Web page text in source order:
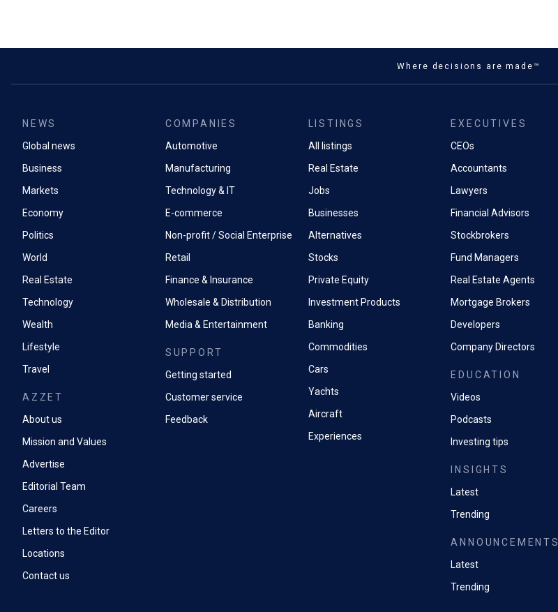
Where decisions are made™
NEWS
Global news
Business
Markets
Economy
Politics
World
Real Estate
Technology
Wealth
Lifestyle
Travel
AZZET
About us
Mission and Values
Advertise
Editorial Team
Careers
Letters to the Editor
Locations
Contact us
COMPANIES
Automotive
Manufacturing
Technology & IT
E-commerce
Non-profit / Social Enterprise
Retail
Finance & Insurance
Wholesale & Distribution
Media & Entertainment
SUPPORT
Getting started
Customer service
Feedback
LISTINGS
All listings
Real Estate
Jobs
Businesses
Alternatives
Stocks
Private Equity
Investment Products
Banking
Commodities
Cars
Yachts
Aircraft
Experiences
EXECUTIVES
CEOs
Accountants
Lawyers
Financial Advisors
Stockbrokers
Fund Managers
Real Estate Agents
Mortgage Brokers
Developers
Company Directors
EDUCATION
Videos
Podcasts
Investing tips
INSIGHTS
Latest
Trending
ANNOUNCEMENTS
Latest
Trending